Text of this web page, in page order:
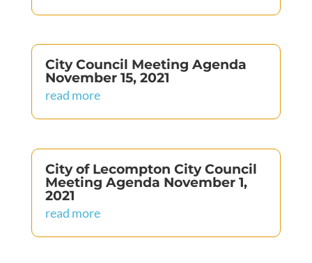
City Council Meeting Agenda
November 15, 2021
read more
City of Lecompton City Council
Meeting Agenda November 1,
2021
read more